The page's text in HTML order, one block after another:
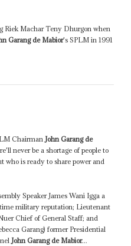
Riek Machar Teny Dhurgon when
Garang de Mabior's SPLM in 1991
Chairman John Garang de
never be a shortage of people to
who is ready to share power and
Speaker James Wani Igga a
military reputation; Lieutenant
Chief of General Staff; and
Garang) former Presidential
John Garang de Mabior...